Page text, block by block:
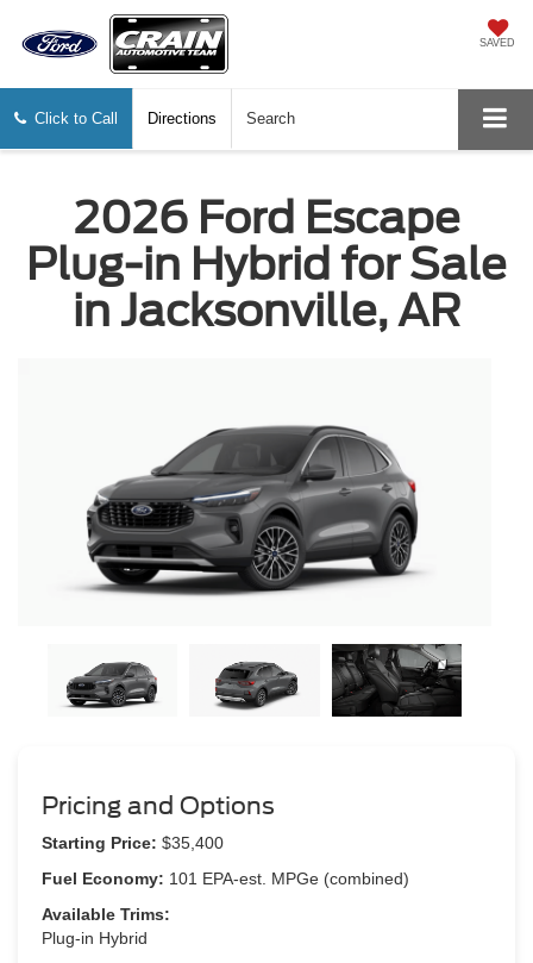
SAVED
Click to Call Directions Search
2026 Ford Escape
Plug-in Hybrid for Sale
in Jacksonville, AR
Pricing and Options
Starting Price: $35,400
Fuel Economy: 101 EPA-est. MPGe (combined)
Available Trims:
Plug-in Hybrid